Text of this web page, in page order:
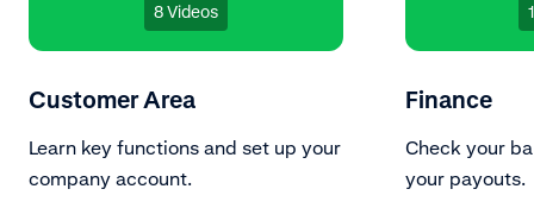
8 Videos
Customer Area
Learn key functions and set up your
company account.
Finance
Check your
your payouts.